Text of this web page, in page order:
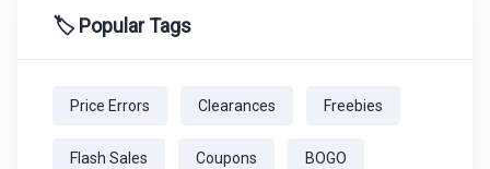
🏷️ Popular Tags
Price Errors Clearances Freebies
Flash Sales Coupons BOGO